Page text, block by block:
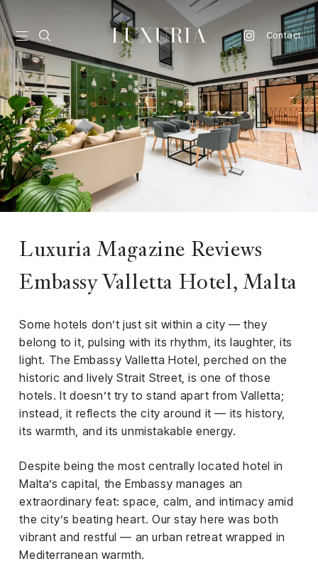
Contact
/
Luxuria Magazine Reviews
Embassy Valletta Hotel, Malta
Some hotels don’t just sit within a city — they
belong to it, pulsing with its rhythm, its laughter, its
light. The Embassy Valletta Hotel, perched on the
historic and lively Strait Street, is one of those
hotels. It doesn’t try to stand apart from Valletta;
instead, it reflects the city around it — its history,
its warmth, and its unmistakable energy.
Despite being the most centrally located hotel in
Malta’s capital, the Embassy manages an
extraordinary feat: space, calm, and intimacy amid
the city’s beating heart. Our stay here was both
vibrant and restful — an urban retreat wrapped in
Mediterranean warmth.